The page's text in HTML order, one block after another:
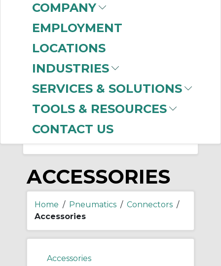
COMPANY
EMPLOYMENT
LOCATIONS
INDUSTRIES
SERVICES & SOLUTIONS
TOOLS & RESOURCES
CONTACT US
(69)
SMC (29)
ACCESSORIES
Home / Pneumatics / Connectors /
Accessories
Accessories